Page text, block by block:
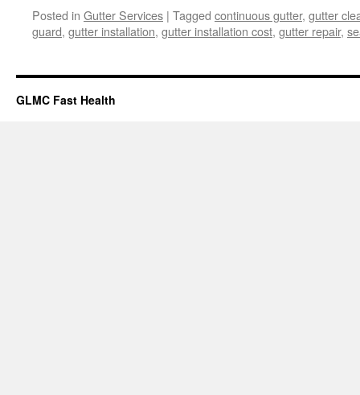
Posted in Gutter Services | Tagged continuous gutter, gutter
guard, gutter installation, gutter installation cost, gutter repair,
GLMC Fast Health